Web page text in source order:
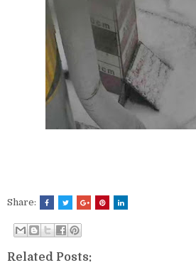
Share:
Related Posts: